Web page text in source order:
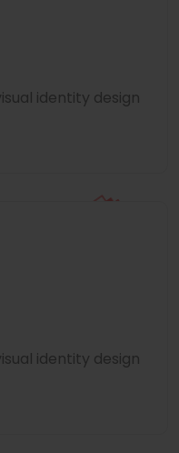
identity design
identity design